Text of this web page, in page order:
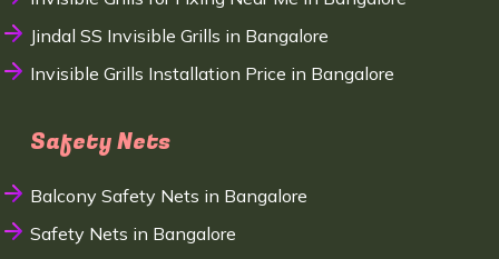
Jindal SS Invisible Grills in Bangalore
Invisible Grills Installation Price in Bangalore
Safety Nets
Balcony Safety Nets in Bangalore
Safety Nets in Bangalore